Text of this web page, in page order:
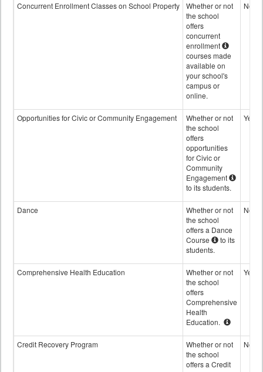
Concurrent Enrollment Classes on School Property
Whether or not
the school
offers
concurrent
enrollment
courses made
available on
your school's
campus or
online.
No
Opportunities for Civic or Community Engagement
Whether or not
the school
offers
opportunities
for Civic or
Community
Engagement
to its students.
Yes
Dance
Whether or not
the school
offers a Dance
Course
to its
students.
No
Comprehensive Health Education
Whether or not
the school
offers
Comprehensive
Health
Education.
Yes
Credit Recovery Program
Whether or not
the school
offers a Credit
No